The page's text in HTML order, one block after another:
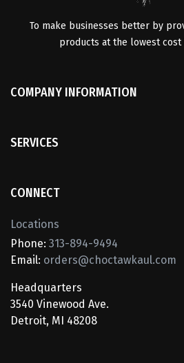
To make businesses better by
products at the lowest cost
COMPANY INFORMATION
SERVICES
CONNECT
Locations
Phone: 313-894-9494
Email: orders@choctawkaul.com
Headquarters
3540 Vinewood Ave.
Detroit, MI 48208